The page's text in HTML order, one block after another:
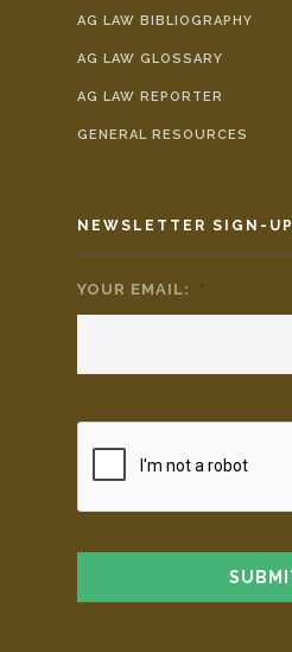
AG LAW BIBLIOGRAPHY
AG LAW GLOSSARY
AG LAW REPORTER
GENERAL RESOURCES
NEWSLETTER SIGN-UP
YOUR EMAIL: *